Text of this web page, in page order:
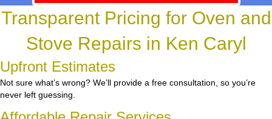
Transparent Pricing for Oven and
Stove Repairs in Ken Caryl
Upfront Estimates
Not sure what’s wrong? We’ll provide a free consultation, so you’re
never left guessing.